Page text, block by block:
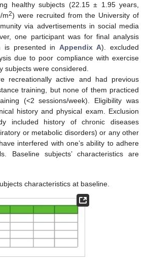
healthy subjects (22.15 ± 1.95 years,
m2) were recruited from the University of
via advertisements in social media
one participant was for final analysis
is presented inAppendix A). excluded
due to poor compliance with exercise
subjects were considered.
recreationally active and had previous
training, but none of them practiced
(<2 sessions/week). Eligibility was
history and physical exam. Exclusion
included history of chronic diseases
or metabolic disorders) or any other
interfered with one’s ability to adhere
Baseline subjects’ characteristics are
characteristics at baseline.